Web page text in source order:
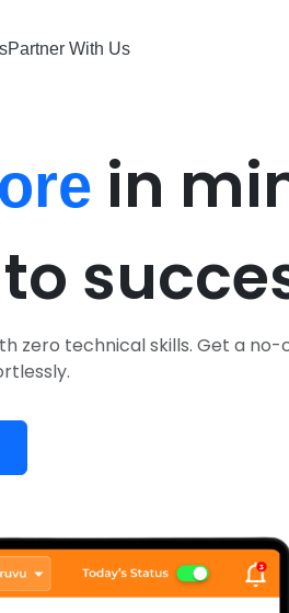
Partner With Us
Partner With Us
in
zero technical skills. Get a no-